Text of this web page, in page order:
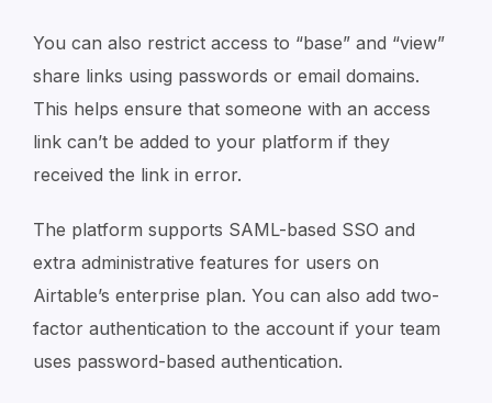
You can also restrict access to “base” and “view”
share links using passwords or email domains.
This helps ensure that someone with an access
link can’t be added to your platform if they
received the link in error.
The platform supports SAML-based SSO and
extra administrative features for users on
Airtable’s enterprise plan. You can also add two-
factor authentication to the account if your team
uses password-based authentication.